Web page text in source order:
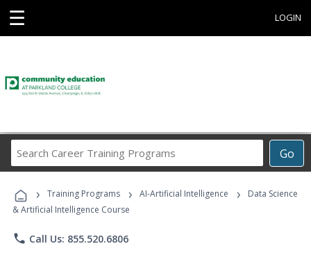
☰ LOGIN
Go
Career
Programs
› Training Programs › AI-Artificial Intelligence ›
Data Science
& Artificial Intelligence Course
phone Call Us: 855.520.6806